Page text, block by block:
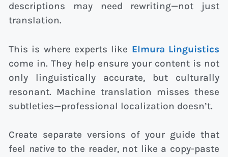
descriptions may need rewriting—not just
translation.
This is where experts like Elmura Linguistics
come in. They help ensure your content is not
only linguistically accurate, but culturally
resonant. Machine translation misses these
subtleties—professional localization doesn’t.
Create separate versions of your guide that
feel nativeto the reader, not like a copy-paste